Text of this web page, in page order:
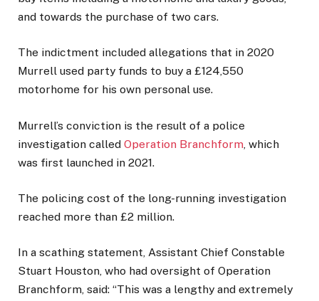
and towards the purchase of two cars.
The indictment included allegations that in 2020
Murrell used party funds to buy a £124,550
motorhome for his own personal use.
Murrell’s conviction is the result of a police
investigation called Operation Branchform , which
was first launched in 2021.
The policing cost of the long-running investigation
reached more than £2 million.
In a scathing statement, Assistant Chief Constable
Stuart Houston, who had oversight of Operation
Branchform, said: “This was a lengthy and extremely